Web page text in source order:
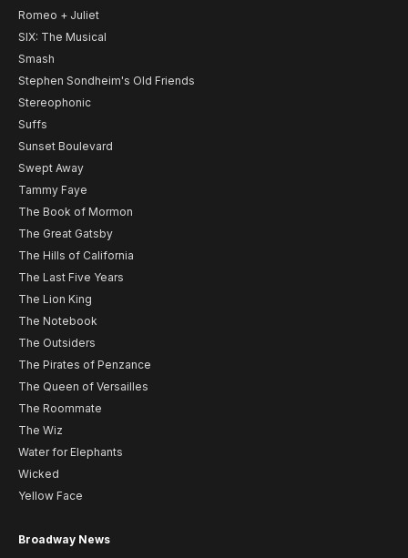
Romeo + Juliet
SIX: The Musical
Smash
Stephen Sondheim's Old Friends
Stereophonic
Suffs
Sunset Boulevard
Swept Away
Tammy Faye
The Book of Mormon
The Great Gatsby
The Hills of California
The Last Five Years
The Lion King
The Notebook
The Outsiders
The Pirates of Penzance
The Queen of Versailles
The Roommate
The Wiz
Water for Elephants
Wicked
Yellow Face
Broadway News